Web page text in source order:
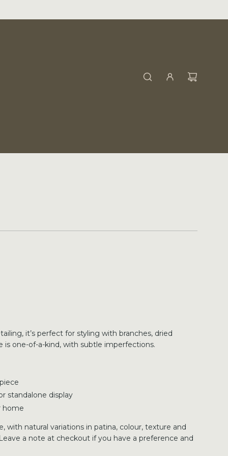
it’s perfect for styling with branches, dried
is one-of-a-kind, with subtle imperfections.
standalone display
home
with natural variations in patina, colour, texture and
a note at checkout if you have a preference and